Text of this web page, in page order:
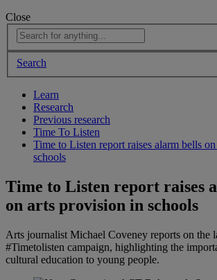
Close
Search
Learn
Research
Previous research
Time To Listen
Time to Listen report raises alarm bells
schools
Time to Listen report raises
on arts provision in schools
Arts journalist Michael Coveney reports on the
#Timetolisten campaign, highlighting the
cultural education to young people.